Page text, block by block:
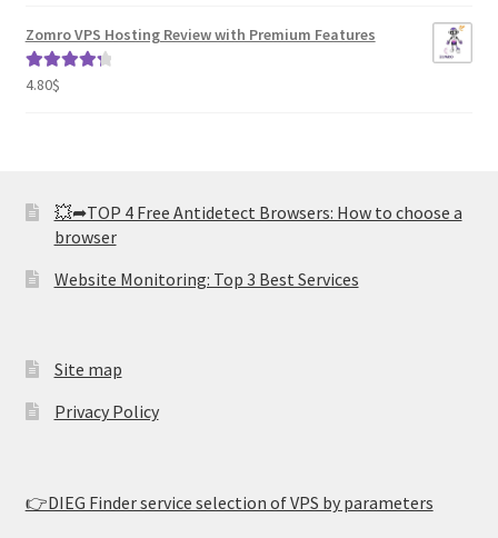
Zomro VPS Hosting Review with Premium Features
Rated
4.80$
💥➦TOP 4 Free Antidetect Browsers: How to choose a
browser
Website Monitoring: Top 3 Best Services
Site map
Privacy Policy
👉DIEG Finder service selection of VPS by parameters